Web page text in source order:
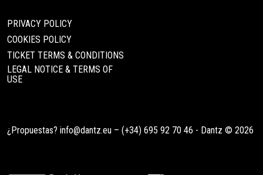
PRIVACY POLICY
COOKIES POLICY
TICKET TERMS & CONDITIONS
LEGAL NOTICE & TERMS OF
USE
¿Propuestas? info@dantz.eu – (+34) 695 92 70 46 - Dantz © 2026